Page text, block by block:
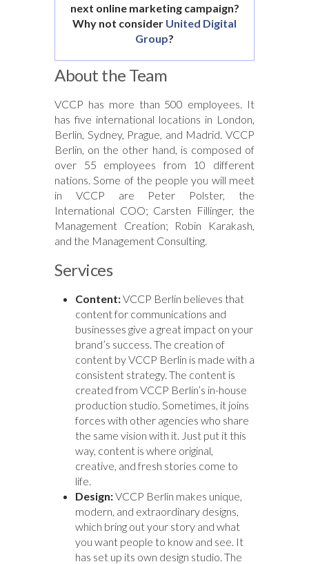
next online marketing campaign?
Why not consider United Digital
Group?
About the Team
VCCP has more than 500 employees. It
has five international locations in London,
Berlin, Sydney, Prague, and Madrid. VCCP
Berlin, on the other hand, is composed of
over 55 employees from 10 different
nations. Some of the people you will meet
in VCCP are Peter Polster, the
International COO; Carsten Fillinger, the
Management Creation; Robin Karakash,
and the Management Consulting.
Services
Content:VCCP Berlin believes that
content for communications and
businesses give a great impact on your
brand’s success. The creation of
content by VCCP Berlin is made with a
consistent strategy. The content is
created from VCCP Berlin’s in-house
production studio. Sometimes, it joins
forces with other agencies who share
the same vision with it. Just put it this
way, content is where original,
creative, and fresh stories come to
life.
Design:VCCP Berlin makes unique,
modern, and extraordinary designs,
which bring out your story and what
you want people to know and see. It
has set up its own design studio. The